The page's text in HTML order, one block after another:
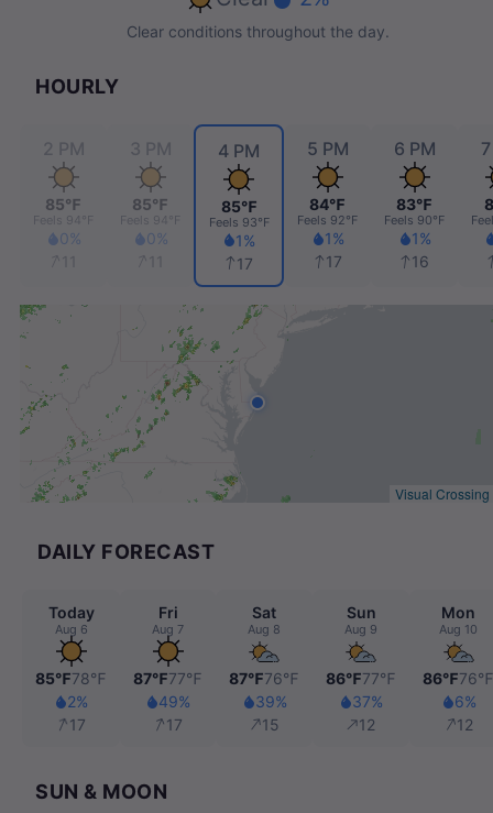
Clear conditions throughout the day.
HOURLY
2 PM
85℉
Feels 94℉
0%
11
3 PM
85℉
Feels 94℉
0%
11
4 PM
85℉
Feels 93℉
1%
17
5 PM
84℉
Feels 92℉
1%
17
6 PM
83℉
Feels 90℉
1%
16
Visual Crossing
DAILY FORECAST
Today
Aug 6
85℉78℉
2%
17
Fri
Aug 7
87℉77℉
49%
17
Sat
Aug 8
87℉76℉
39%
15
Sun
Aug 9
86℉77℉
37%
12
Mon
Aug 10
86℉76℉
6%
12
SUN & MOON